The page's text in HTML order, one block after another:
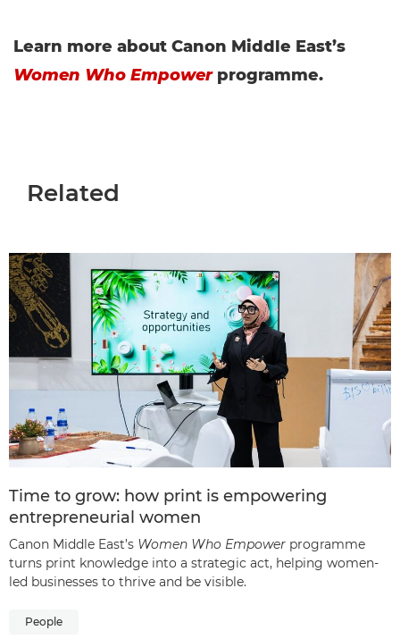
Learn more about Canon Middle East’s
Women Who Empower programme.
Related
Time to grow: how print is empowering
entrepreneurial women
Canon Middle East’s Women Who Empower programme
turns print knowledge into a strategic act, helping women-
led businesses to thrive and be visible.
People